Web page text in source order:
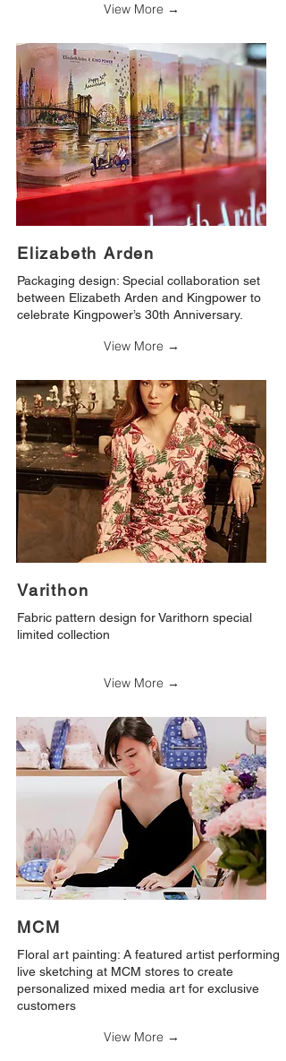
View More →
Elizabeth Arden
Packaging design: Special collaboration set
between Elizabeth Arden and Kingpower to
celebrate Kingpower’s 30th Anniversary.
View More →
Varithon
Fabric pattern design for Varithorn special
limited collection
View More →
MCM
Floral art painting: A featured artist performing
live sketching at MCM stores to create
personalized mixed media art for exclusive
customers
View More →